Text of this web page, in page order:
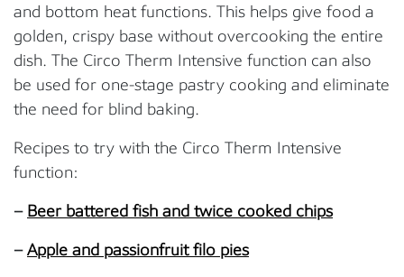
and bottom heat functions. This helps give food a
golden, crispy base without overcooking the entire
dish. The Circo Therm Intensive function can also
be used for one-stage pastry cooking and eliminate
the need for blind baking.
Recipes to try with the Circo Therm Intensive
function:
– Beer battered fish and twice cooked chips
–Apple and passionfruit filo pies